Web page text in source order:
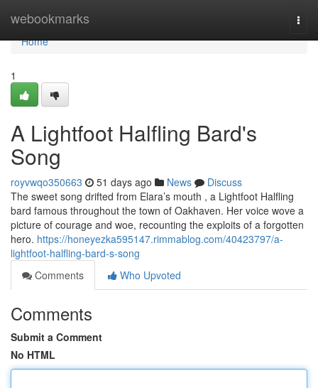
webookmarks
Home
Home
1
A Lightfoot Halfling Bard's
Song
royvwqo350663 51 days ago News
Discuss
The sweet song drifted from Elara’s mouth , a Lightfoot Halfling
bard famous throughout the town of Oakhaven. Her voice wove a
picture of courage and woe, recounting the exploits of a forgotten
hero. https://honeyezka595147.rimmablog.com/40423797/a-
lightfoot-halfling-bard-s-song
Comments
Who Upvoted
Comments
Submit a Comment
No HTML